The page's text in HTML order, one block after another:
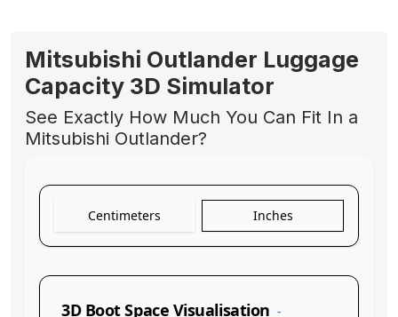
Mitsubishi Outlander Luggage
Capacity 3D Simulator
See Exactly How Much You Can Fit In a
Mitsubishi Outlander?